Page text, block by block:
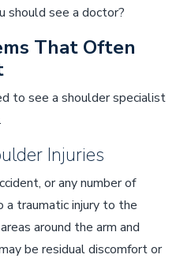
should see a doctor?
That Often
to see a shoulder specialist
Injuries
or any number of
a traumatic injury to the
around the arm and
be residual discomfort or